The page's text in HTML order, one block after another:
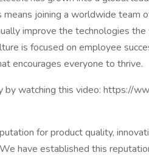
joining a worldwide team
improve the technologies
is focused on employee
encourages everyone to thrive.
by watching this video: https://
for product quality,
have established this